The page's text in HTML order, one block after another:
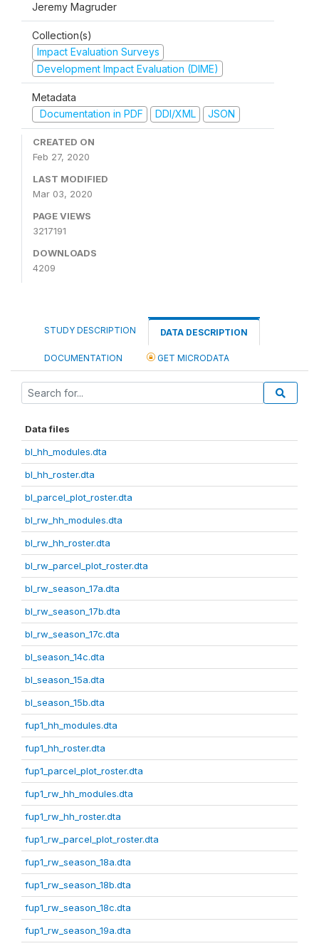
Jeremy Magruder
Collection(s)
Impact Evaluation Surveys
Development Impact Evaluation (DIME)
Metadata
Documentation in PDF
DDI/XML JSON
CREATED ON
Feb 27, 2020
LAST MODIFIED
Mar 03, 2020
PAGE VIEWS
3217191
DOWNLOADS
4209
STUDY DESCRIPTION DATA DESCRIPTION
DOCUMENTATION GET MICRODATA
Data files
bl_hh_modules.dta
bl_hh_roster.dta
bl_parcel_plot_roster.dta
bl_rw_hh_modules.dta
bl_rw_hh_roster.dta
bl_rw_parcel_plot_roster.dta
bl_rw_season_17a.dta
bl_rw_season_17b.dta
bl_rw_season_17c.dta
bl_season_14c.dta
bl_season_15a.dta
bl_season_15b.dta
fup1_hh_modules.dta
fup1_hh_roster.dta
fup1_parcel_plot_roster.dta
fup1_rw_hh_modules.dta
fup1_rw_hh_roster.dta
fup1_rw_parcel_plot_roster.dta
fup1_rw_season_18a.dta
fup1_rw_season_18b.dta
fup1_rw_season_18c.dta
fup1_rw_season_19a.dta